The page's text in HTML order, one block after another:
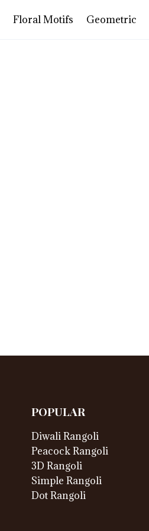
Floral Motifs Geometric
POPULAR
Diwali Rangoli
Peacock Rangoli
3D Rangoli
Simple Rangoli
Dot Rangoli